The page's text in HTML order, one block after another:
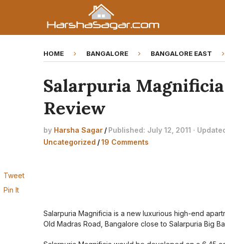
HOME BANGALORE BANGALORE EAST
Salarpuria
Review
by Harsha Sagar / Published: July 12, 2011 ·
Uncategorized /19 Comments
Salarpuria Magnificia is a new luxurious high-end
Old Madras Road, Bangalore close to Salarpuria Big
Tweet
Pin It